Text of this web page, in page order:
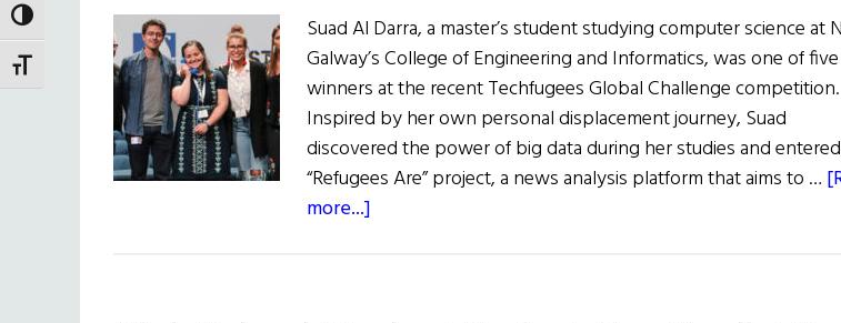
TOGGLE HIGH CONTRAST
TOGGLE FONT SIZE
Suad Al Darra, a master’s student studying computer science at
Galway’s College of Engineering and Informatics, was one of five
winners at the recent Techfugees Global Challenge competition.
Inspired by her own personal displacement journey, Suad
discovered the power of big data during her studies and
“Refugees Are” project, a news analysis platform that aims to …
more...]